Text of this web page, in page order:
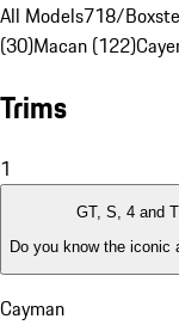
All Models718/
(30)Macan (122)
Trims
1
GT, S, 4 and
Do you know the iconic
Cayman